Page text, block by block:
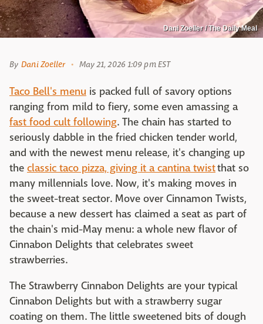
Dani Zoeller / The Daily Meal
By Dani Zoeller May 21, 2026 1:09 pm EST
Taco Bell's menu is packed full of savory options
ranging from mild to fiery, some even amassing a
fast food cult following. The chain has started to
seriously dabble in the fried chicken tender world,
and with the newest menu release, it's changing up
the classic taco pizza, giving it a cantina twistthat so
many millennials love. Now, it's making moves in
the sweet-treat sector. Move over Cinnamon Twists,
because a new dessert has claimed a seat as part of
the chain's mid-May menu: a whole new flavor of
Cinnabon Delights that celebrates sweet
strawberries.
The Strawberry Cinnabon Delights are your typical
Cinnabon Delights but with a strawberry sugar
coating on them. The little sweetened bits of dough